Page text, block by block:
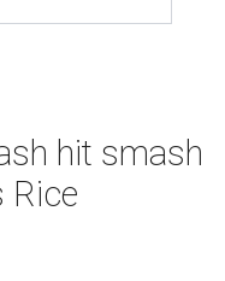
hit smash
Rice